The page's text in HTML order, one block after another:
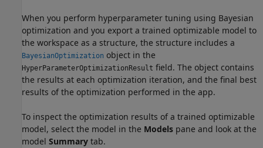
When you perform hyperparameter tuning using Bayesian
optimization and you export a trained optimizable model to
the workspace as a structure, the structure includes a
BayesianOptimization object in the
HyperParameterOptimizationResult field. The object contains
the results at each optimization iteration, and the final best
results of the optimization performed in the app.
To inspect the optimization results of a trained optimizable
model, select the model in the Models pane and look at the
model Summary tab.